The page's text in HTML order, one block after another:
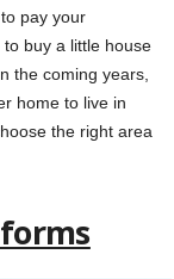
pay your
buy a little house
the coming years,
home to live in
the right area